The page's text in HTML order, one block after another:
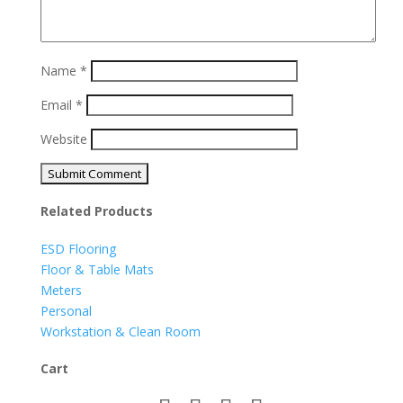
Name *
Email *
Website
Related Products
ESD Flooring
Floor & Table Mats
Meters
Personal
Workstation & Clean Room
Cart